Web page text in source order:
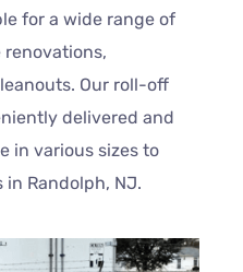
for a wide range of
Our roll-off
delivered and
in various sizes to
Randolph, NJ.